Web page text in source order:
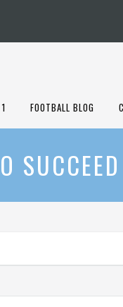
FOOTBALL BLOG
SUCCEED